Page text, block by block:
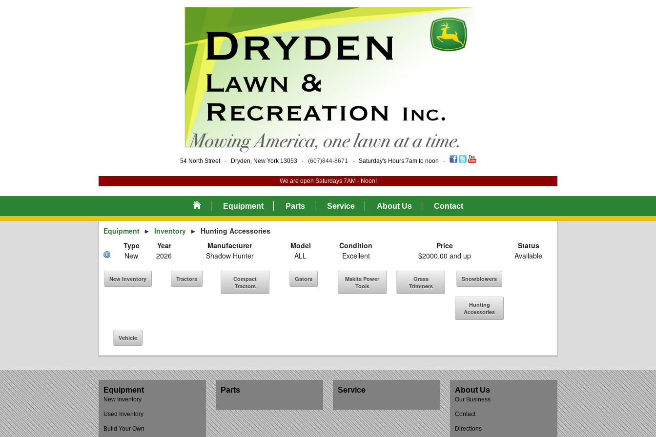
54 North Street · Dryden, New York 13053 · (607)844-8671 · Saturday's Hours:7am to noon ·
We are open Saturdays 7AM - Noon!
Equipment Parts Service About Us Contact
Equipment ► Inventory ► Hunting Accessories
Type
Year Manufacturer Model Condition Price
Status
New
2026 Shadow Hunter ALL Excellent $2000.00 and up Available
New Inventory Tractors
Compact
Tractors
Gators
Makita Power
Tools
Grass
Trimmers
Snowblowers
Hunting
Accessories
Vehicle
Equipment
New Inventory
Used Inventory
Build Your Own
Parts Service About Us
Our Business
Contact
Directions